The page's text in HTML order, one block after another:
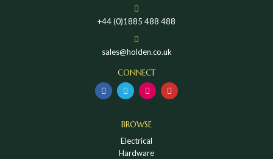
+44 (0)1885 488 488
sales@holden.co.uk
CONNECT
BROWSE
Electrical
Hardware